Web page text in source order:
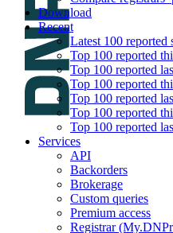
Download
Recent
Latest 100 reported
Top 100 reported
Top 100 reported
Top 100 reported
Top 100 reported
Top 100 reported
Top 100 reported
Services
API
Backorders
Brokerage
Custom queries
Premium access
Registrar